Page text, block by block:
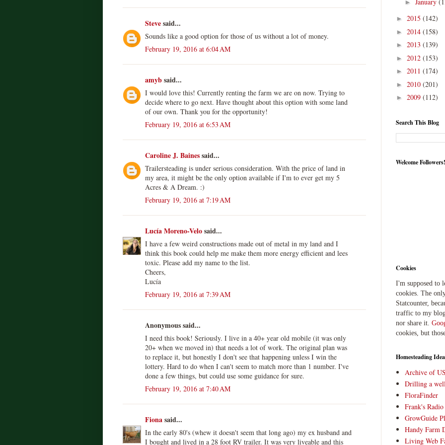
Stevesaid...
Sounds like a good option for those of us without a lot of money.
February 19, 2016 at 6:04 AM
amybsaid...
I would love this! Currently renting the farm we are on now. Trying to
decide where to go next. Have thought about this option with some land
of our own. Thank you for the opportunity!
February 19, 2016 at 6:53 AM
Caroline J. Bainessaid...
Trailersteading is under serious consideration. With the price of land in
my area, it might be the only option available if I'm to ever get my 5
Acres & A Dream. :)
February 19, 2016 at 7:19 AM
Lucía Moreno-Velosaid...
I have a few weird constructions made out of metal in my land and I
think this book could help me make them more energy efficient and lees
toxic. Please add my name to the list.
Cheers,
Lucía
February 19, 2016 at 7:39 AM
Anonymous said...
I need this book! Seriously. I live in a 40+ year old mobile (it was only
20+ when we moved in) that needs a lot of work. The original plan was
to replace it, but honestly I don't see that happening unless I win the
lottery. Hard to do when I can't seem to match more than 1 number. I've
done a few things, but could use some guidance for sure.
February 19, 2016 at 7:40 AM
Fionasaid...
In the early 80's (whew it doesn't seem that long ago) my ex husband and
I bought and lived in a 28 foot RV trailer. It was very liveable and this
►
► 2015 (142)
► 2014 (158)
► 2013 (139)
► 2012 (153)
► 2011 (174)
► 2010 (201)
► 2009 (112)
Search This Blog
Welcome Followers!
Cookies
I'm supposed to
cookies. The
Statcounter,
traffic to my
nor share it.
cookies, but
Homesteading
Archive of
Drilling a
FloraFinder
Frank's
GrowGuide
Handy Farm
Living Web